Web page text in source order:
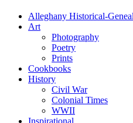
Alleghany Historical-
Art
Photography
Poetry
Prints
Cookbooks
History
Civil War
Colonial Times
WWII